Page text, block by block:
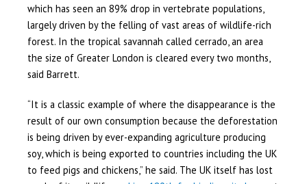
which has seen an 89% drop in vertebrate populations,
largely driven by the felling of vast areas of wildlife-rich
forest. In the tropical savannah called cerrado, an area
the size of Greater London is cleared every two months,
said Barrett.
“It is a classic example of where the disappearance is the
result of our own consumption because the deforestation
is being driven by ever-expanding agriculture producing
soy, which is being exported to countries including the UK
to feed pigs and chickens,” he said. The UK itself has lost